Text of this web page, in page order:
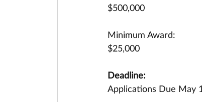
$500,000
Minimum Award:
$25,000
Deadline:
Applications Due May